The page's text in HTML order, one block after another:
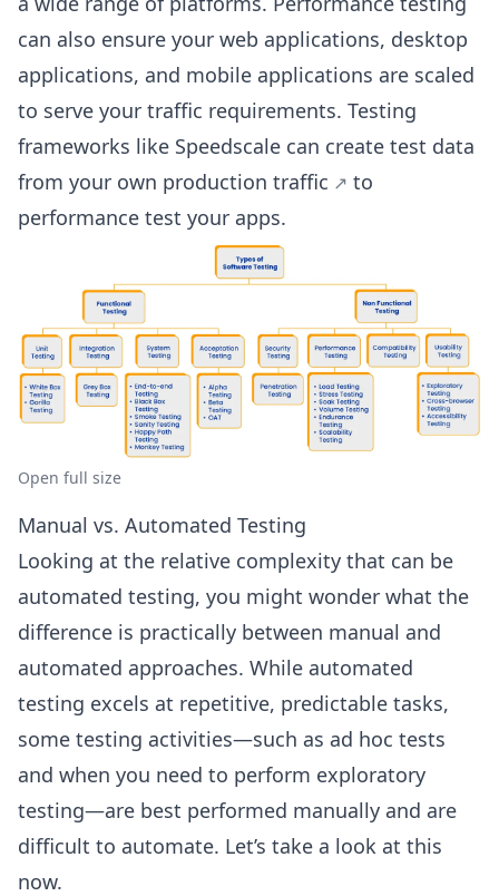
can also ensure your web applications, desktop
applications, and mobile applications are scaled
to serve your traffic requirements. Testing
frameworks like Speedscale can create test data
from your own production traffic
to
performance test your apps.
Open full size
Manual vs. Automated Testing
Looking at the relative complexity that can be
automated testing, you might wonder what the
difference is practically between manual and
automated approaches. While automated
testing excels at repetitive, predictable tasks,
some testing activities—such as ad hoc tests
and when you need to perform exploratory
testing—are best performed manually and are
difficult to automate. Let’s take a look at this
now.